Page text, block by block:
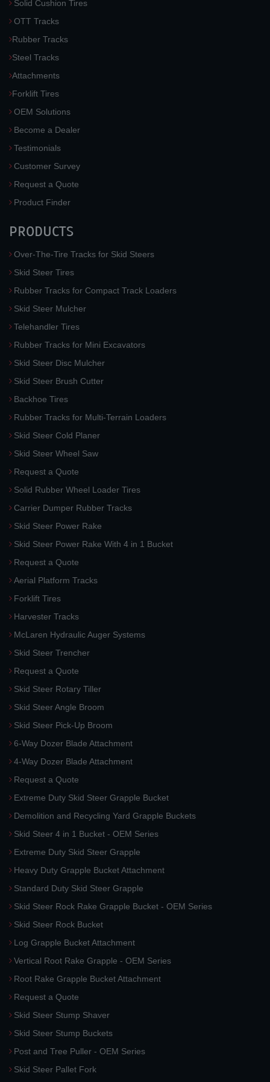
Solid Cushion Tires
OTT Tracks
Rubber Tracks
Steel Tracks
Attachments
Forklift Tires
OEM Solutions
Become a Dealer
Testimonials
Customer Survey
Request a Quote
Product Finder
PRODUCTS
Over-The-Tire Tracks for Skid Steers
Skid Steer Tires
Rubber Tracks for Compact Track Loaders
Skid Steer Mulcher
Telehandler Tires
Rubber Tracks for Mini Excavators
Skid Steer Disc Mulcher
Skid Steer Brush Cutter
Backhoe Tires
Rubber Tracks for Multi-Terrain Loaders
Skid Steer Cold Planer
Skid Steer Wheel Saw
Request a Quote
Solid Rubber Wheel Loader Tires
Carrier Dumper Rubber Tracks
Skid Steer Power Rake
Skid Steer Power Rake With 4 in 1 Bucket
Request a Quote
Aerial Platform Tracks
Forklift Tires
Harvester Tracks
McLaren Hydraulic Auger Systems
Skid Steer Trencher
Request a Quote
Skid Steer Rotary Tiller
Skid Steer Angle Broom
Skid Steer Pick-Up Broom
6-Way Dozer Blade Attachment
4-Way Dozer Blade Attachment
Request a Quote
Extreme Duty Skid Steer Grapple Bucket
Demolition and Recycling Yard Grapple Buckets
Skid Steer 4 in 1 Bucket - OEM Series
Extreme Duty Skid Steer Grapple
Heavy Duty Grapple Bucket Attachment
Standard Duty Skid Steer Grapple
Skid Steer Rock Rake Grapple Bucket - OEM Series
Skid Steer Rock Bucket
Log Grapple Bucket Attachment
Vertical Root Rake Grapple - OEM Series
Root Rake Grapple Bucket Attachment
Request a Quote
Skid Steer Stump Shaver
Skid Steer Stump Buckets
Post and Tree Puller - OEM Series
Skid Steer Pallet Fork